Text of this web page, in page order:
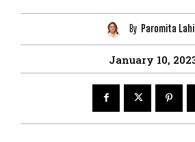
By Paromita
January 10,